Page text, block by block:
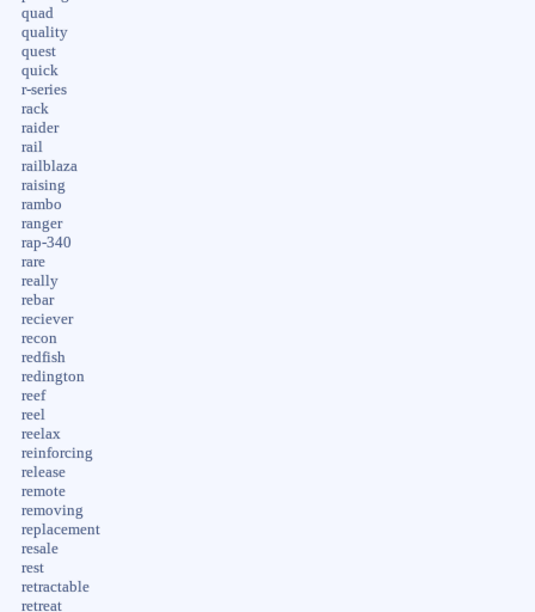
quad
quality
quest
quick
r-series
rack
raider
rail
railblaza
raising
rambo
ranger
rap-340
rare
really
rebar
reciever
recon
redfish
redington
reef
reel
reelax
reinforcing
release
remote
removing
replacement
resale
rest
retractable
retreat